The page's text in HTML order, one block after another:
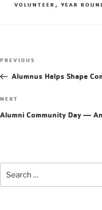
VOLUNTEER , YEAR
PREVIOUS
Alumnus Helps Shape
NEXT
Alumni Community Day —